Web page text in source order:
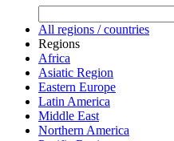
All regions / countries
Regions
Africa
Asiatic Region
Eastern Europe
Latin America
Middle East
Northern America